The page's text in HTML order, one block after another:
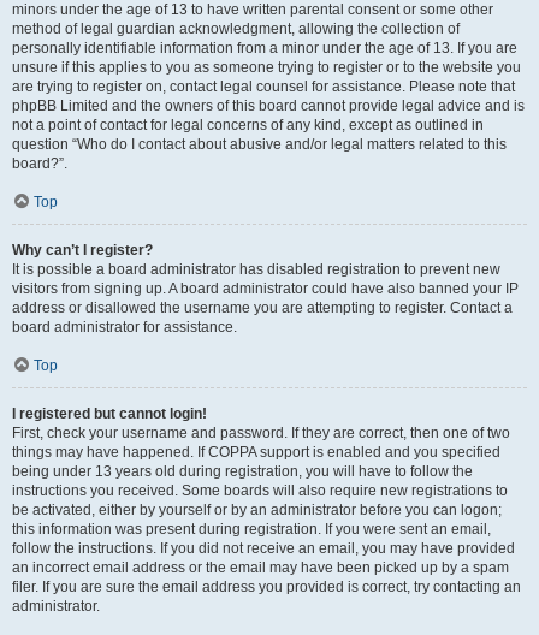
minors under the age of 13 to have written parental consent or some other
method of legal guardian acknowledgment, allowing the collection of
personally identifiable information from a minor under the age of 13. If you are
unsure if this applies to you as someone trying to register or to the website you
are trying to register on, contact legal counsel for assistance. Please note that
phpBB Limited and the owners of this board cannot provide legal advice and is
not a point of contact for legal concerns of any kind, except as outlined in
question “Who do I contact about abusive and/or legal matters related to this
board?”.
Top
Why can’t I register?
It is possible a board administrator has disabled registration to prevent new
visitors from signing up. A board administrator could have also banned your IP
address or disallowed the username you are attempting to register. Contact a
board administrator for assistance.
Top
I registered but cannot login!
First, check your username and password. If they are correct, then one of two
things may have happened. If COPPA support is enabled and you specified
being under 13 years old during registration, you will have to follow the
instructions you received. Some boards will also require new registrations to
be activated, either by yourself or by an administrator before you can logon;
this information was present during registration. If you were sent an email,
follow the instructions. If you did not receive an email, you may have provided
an incorrect email address or the email may have been picked up by a spam
filer. If you are sure the email address you provided is correct, try contacting an
administrator.